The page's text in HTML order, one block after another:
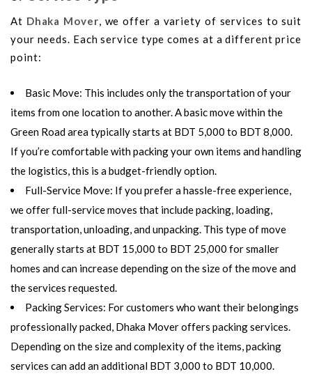
At Dhaka Mover, we offer a variety of services to suit
your needs. Each service type comes at a different price
point:
Basic Move: This includes only the transportation of your
items from one location to another. A basic move within the
Green Road area typically starts at BDT 5,000 to BDT 8,000.
If you’re comfortable with packing your own items and handling
the logistics, this is a budget-friendly option.
Full-Service Move: If you prefer a hassle-free experience,
we offer full-service moves that include packing, loading,
transportation, unloading, and unpacking. This type of move
generally starts at BDT 15,000 to BDT 25,000 for smaller
homes and can increase depending on the size of the move and
the services requested.
Packing Services: For customers who want their belongings
professionally packed, Dhaka Moveroffers packing services.
Depending on the size and complexity of the items, packing
services can add an additional BDT 3,000 to BDT 10,000.